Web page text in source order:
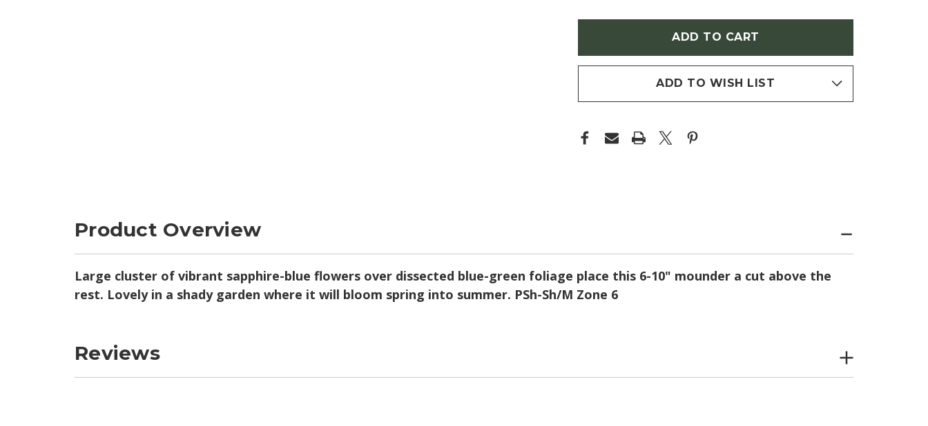
(BLUE
CORYDALIS)
in
ADD TO WISH LIST
Product Overview
Large cluster of vibrant sapphire-blue flowers over dissected blue-green foliage place this 6-10" mounder a cut above the
rest. Lovely in a shady garden where it will bloom spring into summer. PSh-Sh/M Zone 6
Reviews